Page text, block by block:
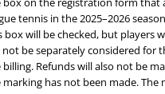
tennis in the 2025–2026
box will be checked, but players
not be separately considered for
billing. Refunds will also not be
marking has not been made. The